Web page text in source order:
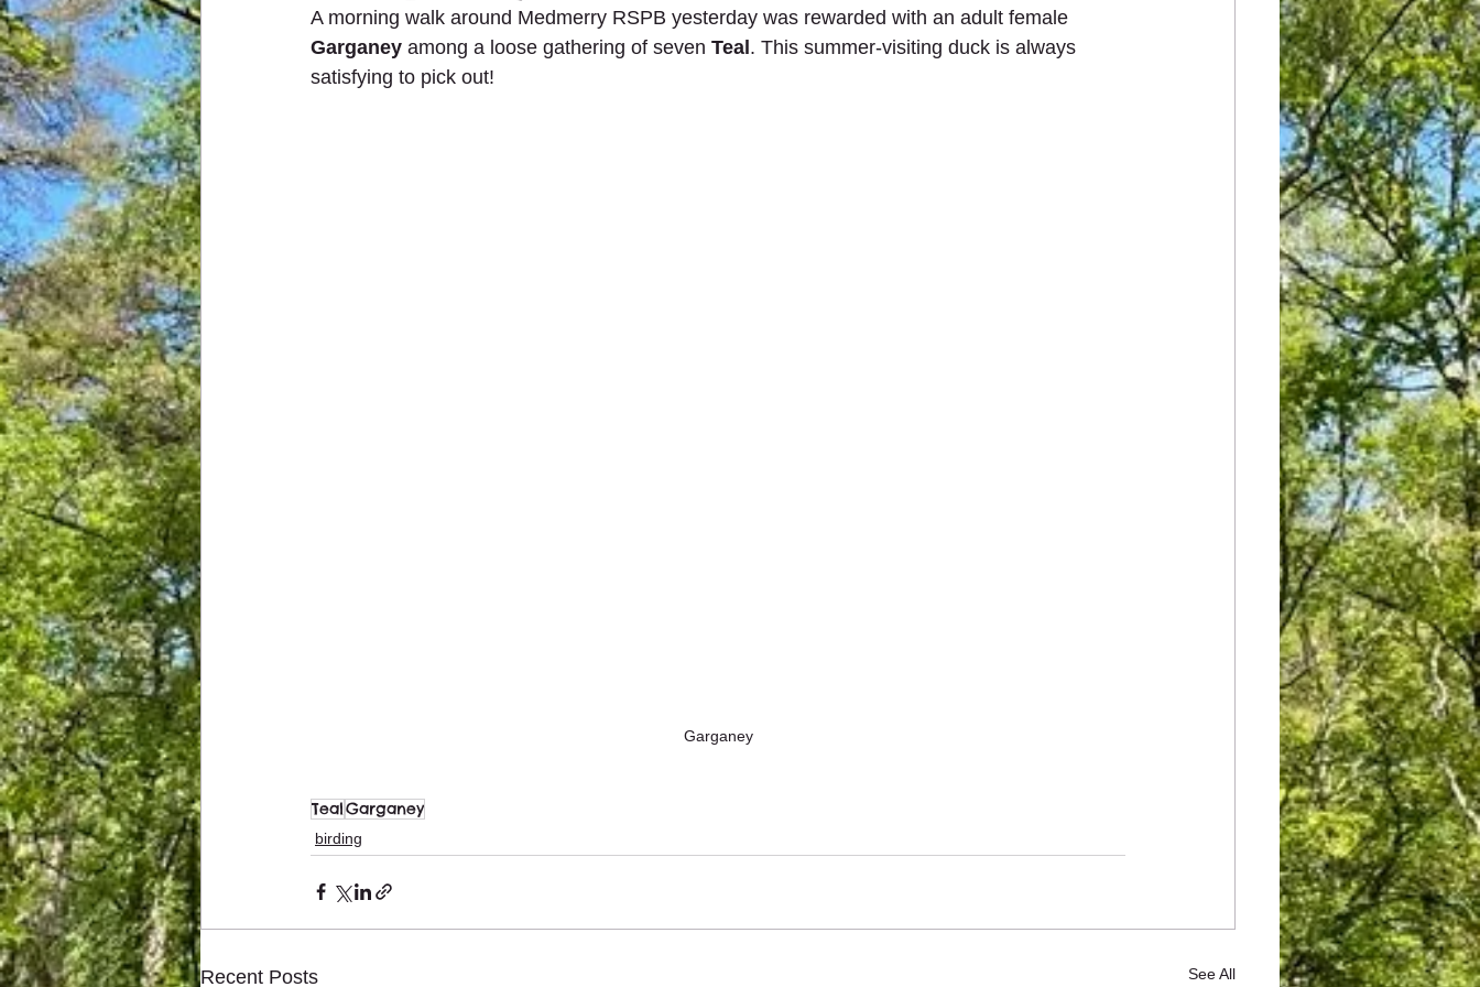
A morning walk around Medmerry RSPB yesterday was rewarded with an adult female
Garganey among a loose gathering of seven Teal . This summer-visiting duck is always
satisfying to pick out!
Garganey
TealGarganey
birding
Recent Posts See All